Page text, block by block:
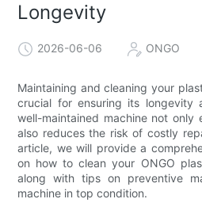
Longevity
2026-06-06 ONGO
Maintaining and cleaning your
crucial for ensuring its longevity
well-maintained machine not
also reduces the risk of costly
article, we will provide a
on how to clean your ONGO
along with tips on preventive
machine in top condition.